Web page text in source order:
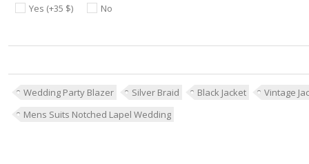
Yes (+35 $) No
Wedding Party Blazer Silver Braid Black Jacket
Vintage
Mens Suits Notched Lapel Wedding